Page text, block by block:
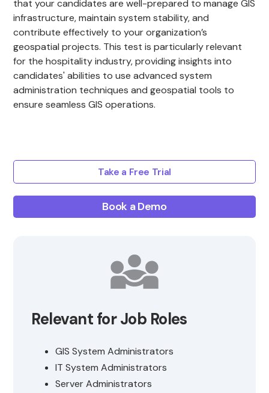
that your candidates are well-prepared to manage GIS
infrastructure, maintain system stability, and
contribute effectively to your organization’s
geospatial projects. This test is particularly relevant
for the hospitality industry, providing insights into
candidates' abilities to use advanced system
administration techniques and geospatial tools to
ensure seamless GIS operations.
Take a Free Trial
Book a Demo
Relevant for Job Roles
GIS System Administrators
IT System Administrators
Server Administrators